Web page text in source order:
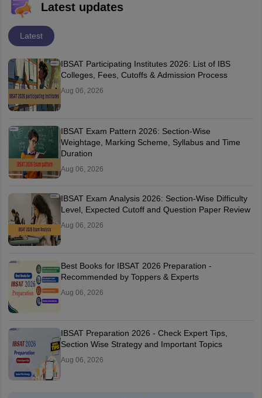
Latest updates
Latest
IBSAT Participating Institutes 2026: List of IBS
Colleges, Fees, Cutoffs & Admission Process
Aug 06, 2026
IBSAT Exam Pattern 2026: Section-Wise
Weightage, Marking Scheme, Syllabus and Time
Duration
Aug 06, 2026
IBSAT Exam Analysis 2026: Section-Wise Difficulty
Level, Expected Cutoff and Question Paper Review
Aug 06, 2026
Best Books for IBSAT 2026 Preparation -
Recommended by Toppers & Experts
Aug 06, 2026
IBSAT Preparation 2026 - Check Expert Tips,
Section Wise Strategy and Important Topics
Aug 06, 2026